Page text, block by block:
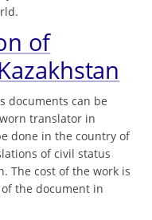
of
documents can be
translator in
done in the country of
of civil status
The cost of the work is
the document in